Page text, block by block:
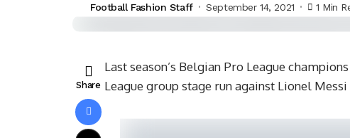
Football Fashion Staff September 14, 2021 1 Min
Share
Last season’s Belgian Pro League
League group stage run against Lionel